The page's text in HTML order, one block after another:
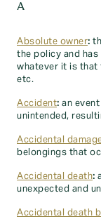
A
Absolute owner:
the policy and
whatever it is that
etc.
Accident: an
unintended,
Accidental
belongings that
Accidental death:
unexpected and
Accidental death